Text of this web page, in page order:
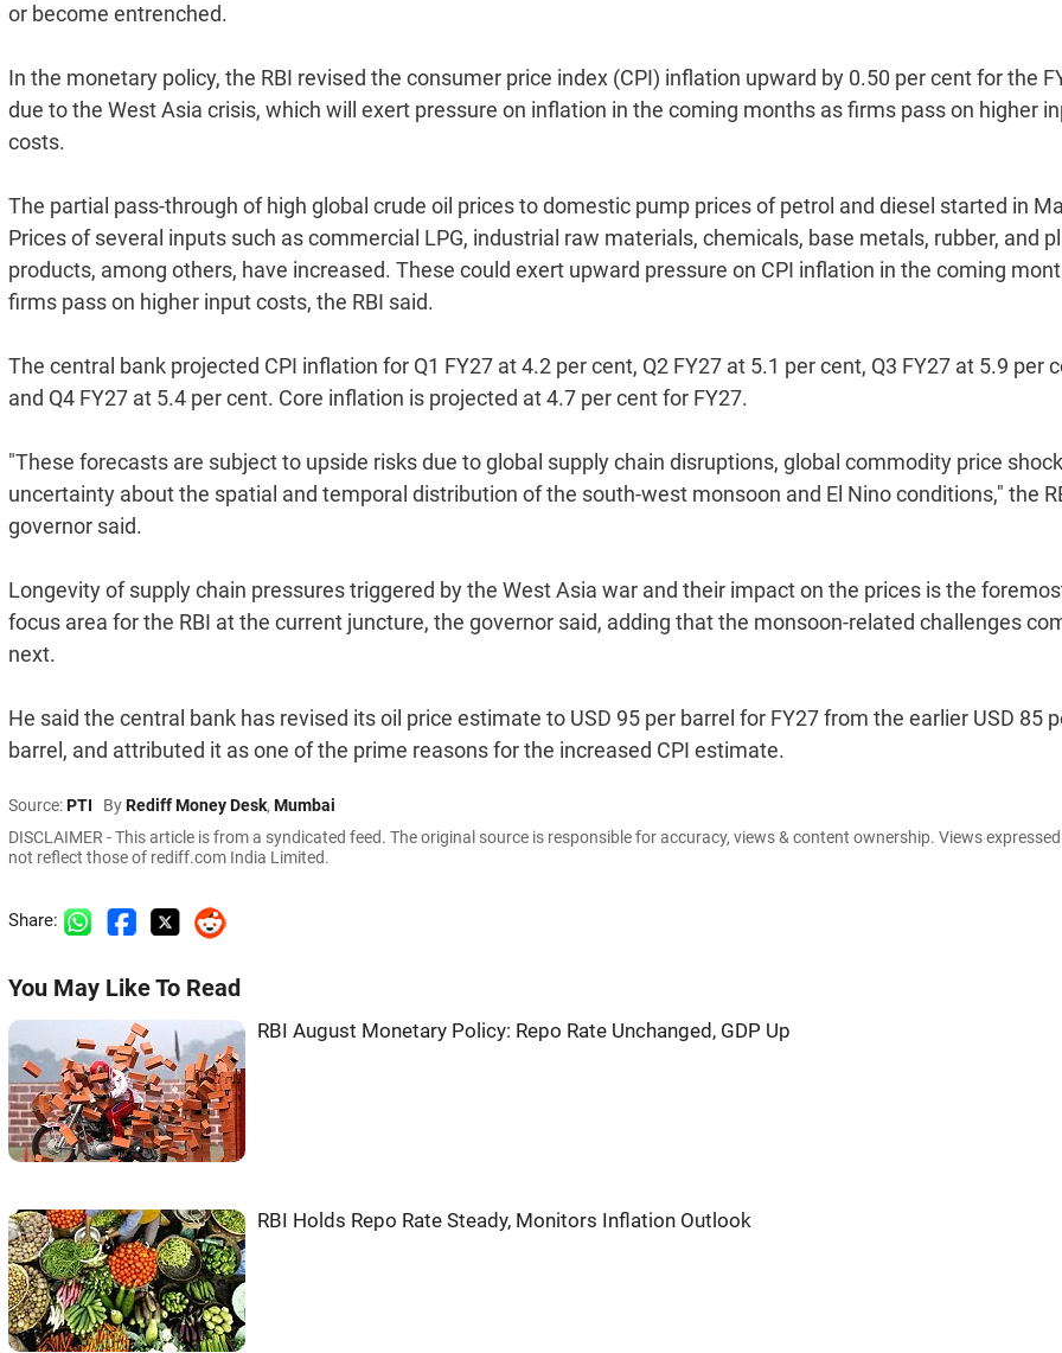
or become entrenched.
In the monetary policy, the RBI revised the consumer price index (CPI) inflation upward by 0.50 per cent for the
due to the West Asia crisis, which will exert pressure on inflation in the coming months as firms pass on higher
costs.
The partial pass-through of high global crude oil prices to domestic pump prices of petrol and diesel started in
Prices of several inputs such as commercial LPG, industrial raw materials, chemicals, base metals, rubber, and
products, among others, have increased. These could exert upward pressure on CPI inflation in the coming
firms pass on higher input costs, the RBI said.
The central bank projected CPI inflation for Q1 FY27 at 4.2 per cent, Q2 FY27 at 5.1 per cent, Q3 FY27 at 5.9 per
and Q4 FY27 at 5.4 per cent. Core inflation is projected at 4.7 per cent for FY27.
"These forecasts are subject to upside risks due to global supply chain disruptions, global commodity price
uncertainty about the spatial and temporal distribution of the south-west monsoon and El Nino conditions," the
governor said.
Longevity of supply chain pressures triggered by the West Asia war and their impact on the prices is the
focus area for the RBI at the current juncture, the governor said, adding that the monsoon-related challenges
next.
He said the central bank has revised its oil price estimate to USD 95 per barrel for FY27 from the earlier USD 85
barrel, and attributed it as one of the prime reasons for the increased CPI estimate.
Source:PTI ByRediff Money Desk, Mumbai
DISCLAIMER - This article is from a syndicated feed. The original source is responsible for accuracy, views & content ownership. Views
not reflect those of rediff.com India Limited.
Share:
You May Like To Read
RBI August Monetary Policy: Repo Rate Unchanged, GDP Up
RBI Holds Repo Rate Steady, Monitors Inflation Outlook